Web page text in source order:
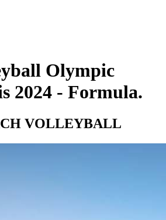
Olympic
2024 - Formula.
VOLLEYBALL